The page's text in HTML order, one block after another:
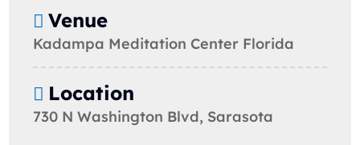
Venue
Kadampa Meditation Center Florida
Location
730 N Washington Blvd, Sarasota